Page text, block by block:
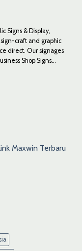
Signs & Display,
craft and graphic
direct. Our signages
Shop Signs...
Maxwin Terbaru